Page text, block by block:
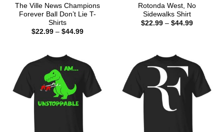
The Ville News Champions
Forever Ball Don’t Lie T-
Shirts
$22.99 – $44.99Price
Rotonda West, No
Sidewalks Shirt
$22.99 – $44.99Price